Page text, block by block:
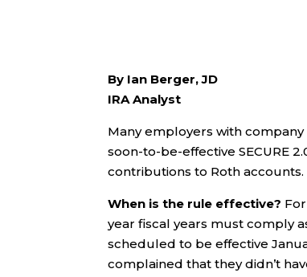
By Ian Berger, JD
IRA Analyst
Many employers with
soon-to-be-effective SECURE
contributions to Roth
When is the rule effective?
year fiscal years must comply
scheduled to be effective
complained that they didn’t